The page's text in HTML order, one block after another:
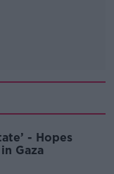
- Hopes
Gaza